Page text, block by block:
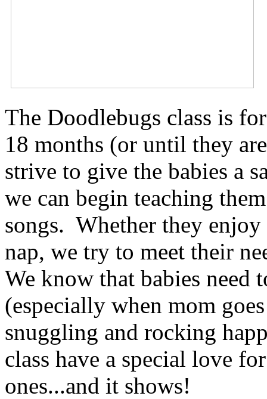
The Doodlebugs class is
18 months (or until they
strive to give the babies a
we can begin teaching
songs. Whether they
nap, we try to meet their
We know that babies need
(especially when mom
snuggling and rocking
class have a special love
ones...and it shows!